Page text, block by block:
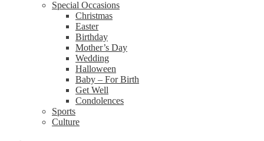
Special Occasions
Christmas
Easter
Birthday
Mother’s Day
Wedding
Halloween
Baby – For Birth
Get Well
Condolences
Sports
Culture